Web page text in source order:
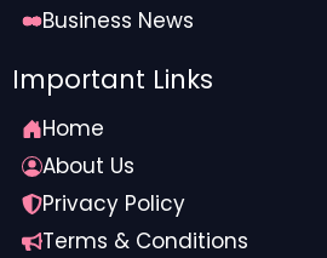
Business News
Important Links
Home
About Us
Privacy Policy
Terms & Conditions